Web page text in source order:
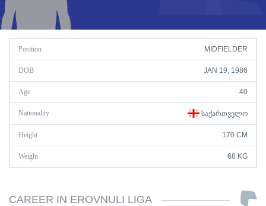
Position MIDFIELDER
DOB JAN 19, 1986
Age 40
Nationality ᲡᲐᲥᲐᲠᲗᲕᲔᲚᲝ
Height 170 CM
Weight 68 KG
CAREER IN EROVNULI LIGA